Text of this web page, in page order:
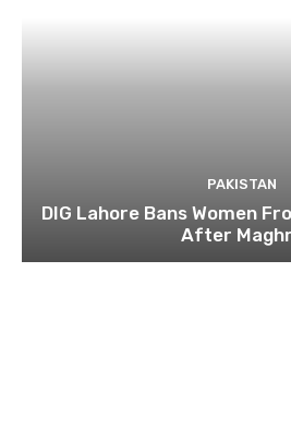
PAKISTAN
DIG Lahore Bans Women
After